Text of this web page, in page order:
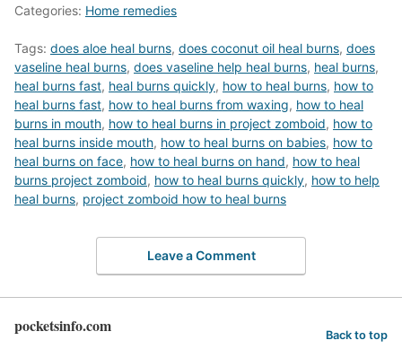
Categories: Home remedies
Tags: does aloe heal burns, does coconut oil heal burns, does
vaseline heal burns, does vaseline help heal burns, heal burns,
heal burns fast, heal burns quickly, how to heal burns, how to
heal burns fast, how to heal burns from waxing, how to heal
burns in mouth, how to heal burns in project zomboid, how to
heal burns inside mouth, how to heal burns on babies, how to
heal burns on face, how to heal burns on hand, how to heal
burns project zomboid, how to heal burns quickly, how to help
heal burns, project zomboid how to heal burns
Leave a Comment
pocketsinfo.com Back to top